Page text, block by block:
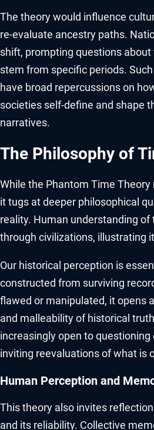
The theory would influence
re-evaluate ancestry paths.
shift, prompting questions
stem from specific periods.
have broad repercussions on
societies self-define and shape
narratives.
The Philosophy of
While the Phantom Time
it tugs at deeper philosophical
reality. Human understanding of
through civilizations, illustrating
Our historical perception is
constructed from surviving
flawed or manipulated, it opens
and malleability of historical
increasingly open to
inviting reevaluations of what is
Human Perception and
This theory also invites
and its reliability. Collective